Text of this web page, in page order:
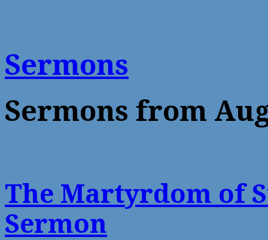
Sermons
Sermons from
The Martyrdom of
Sermon